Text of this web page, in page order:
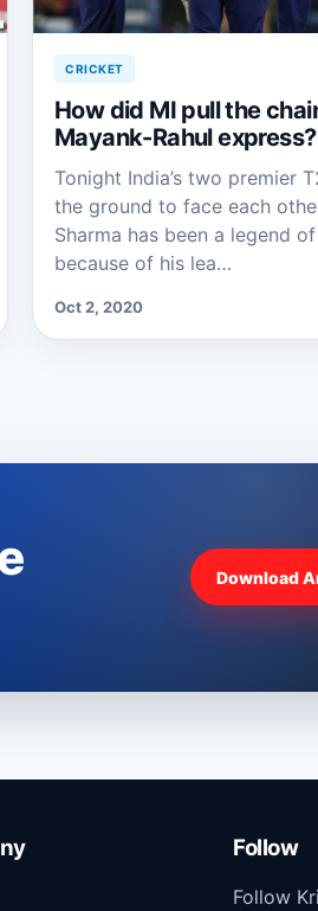
CRICKET
How did MI pull the
Mayank-Rahul express?
Tonight India’s two premier
the ground to face each
Sharma has been a legend
because of his lea…
Oct 2, 2020
Download
Follow
Follow